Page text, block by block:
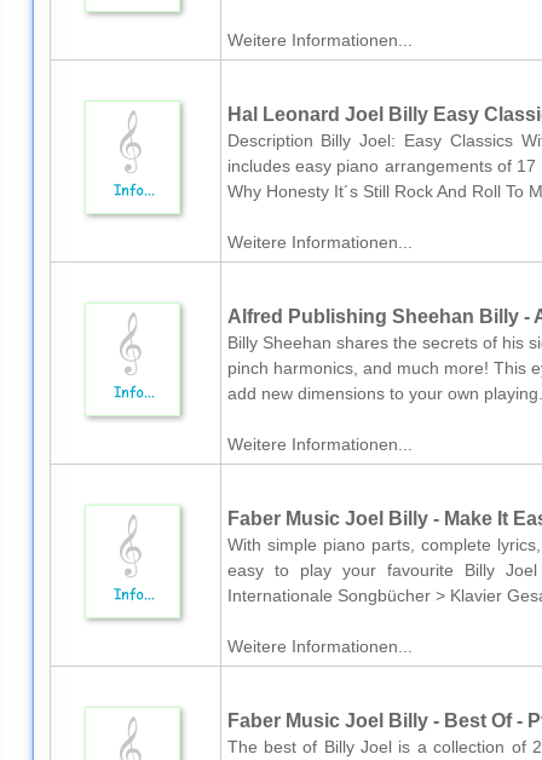
Weitere Informationen...
Hal Leonard Joel Billy Easy
Description Billy Joel: Easy Classics
includes easy piano arrangements of
Why Honesty It´s Still Rock And Roll To
Weitere Informationen...
Alfred Publishing Sheehan Billy -
Billy Sheehan shares the secrets of his
pinch harmonics, and much more! This
add new dimensions to your own
Weitere Informationen...
Faber Music Joel Billy - Make It
With simple piano parts, complete
easy to play your favourite Billy
Internationale Songbücher > Klavier
Weitere Informationen...
Faber Music Joel Billy - Best Of -
The best of Billy Joel is a collection of